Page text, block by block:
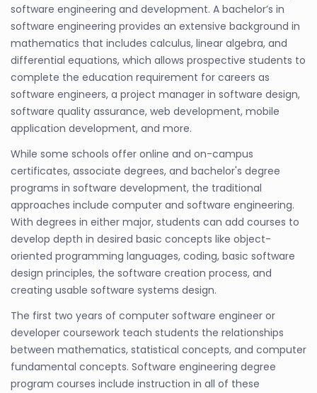
software engineering and development. A bachelor’s in
software engineering provides an extensive background in
mathematics that includes calculus, linear algebra, and
differential equations, which allows prospective students to
complete the education requirement for careers as
software engineers, a project manager in software design,
software quality assurance, web development, mobile
application development, and more.
While some schools offer online and on-campus
certificates, associate degrees, and bachelor's degree
programs in software development, the traditional
approaches include computer and software engineering.
With degrees in either major, students can add courses to
develop depth in desired basic concepts like object-
oriented programming languages, coding, basic software
design principles, the software creation process, and
creating usable software systems design.
The first two years of computer software engineer or
developer coursework teach students the relationships
between mathematics, statistical concepts, and computer
fundamental concepts. Software engineering degree
program courses include instruction in all of these